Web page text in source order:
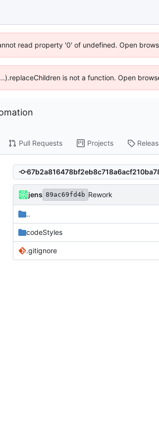
read property '0' of undefined. Open
is not a function. Open
Pull Requests Projects
jens 89ac69fd4b Rework
..
codeStyles
.gitignore